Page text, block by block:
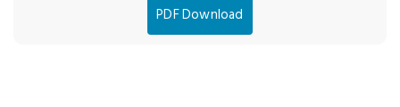
PDF Download